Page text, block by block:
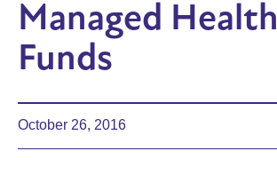
Managed Health
Funds
October 26, 2016